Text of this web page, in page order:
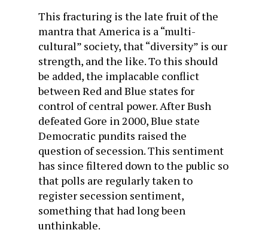
This fracturing is the late fruit of the
mantra that America is a “multi-
cultural” society, that “diversity” is our
strength, and the like. To this should
be added, the implacable conflict
between Red and Blue states for
control of central power. After Bush
defeated Gore in 2000, Blue state
Democratic pundits raised the
question of secession. This sentiment
has since filtered down to the public so
that polls are regularly taken to
register secession sentiment,
something that had long been
unthinkable.